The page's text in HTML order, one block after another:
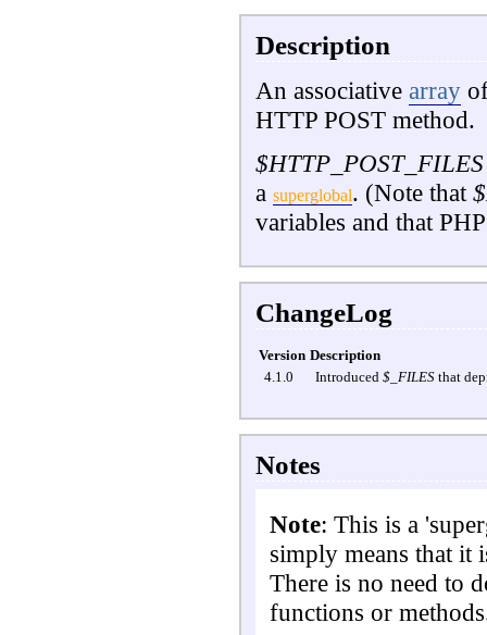
Description
An associative arrayof
HTTP POST method.
$HTTP_POST_FILES
a superglobal. (Note that
variables and that
ChangeLog
Version Description
4.1.0
Introduced $_FILESthat
Notes
Note: This is a
simply means that it
There is no need to
functions or